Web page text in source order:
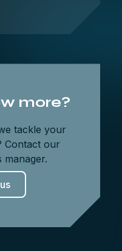
more?
tackle your
Contact our
manager.